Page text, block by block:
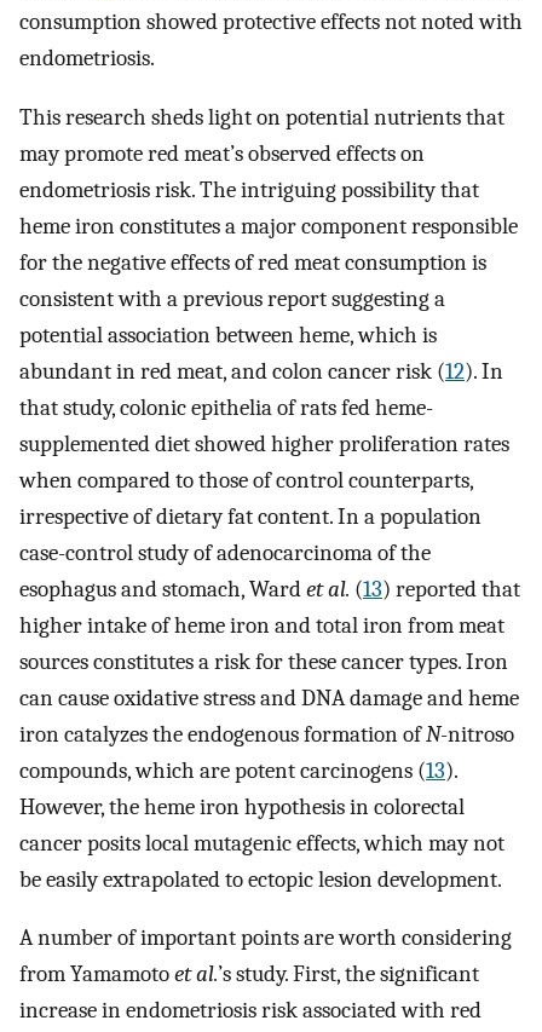
consumption showed protective effects not noted with
endometriosis.
This research sheds light on potential nutrients that
may promote red meat’s observed effects on
endometriosis risk. The intriguing possibility that
heme iron constitutes a major component responsible
for the negative effects of red meat consumption is
consistent with a previous report suggesting a
potential association between heme, which is
abundant in red meat, and colon cancer risk (12). In
that study, colonic epithelia of rats fed heme-
supplemented diet showed higher proliferation rates
when compared to those of control counterparts,
irrespective of dietary fat content. In a population
case-control study of adenocarcinoma of the
esophagus and stomach, Wardet al. (13) reported that
higher intake of heme iron and total iron from meat
sources constitutes a risk for these cancer types. Iron
can cause oxidative stress and DNA damage and heme
iron catalyzes the endogenous formation ofN-nitroso
compounds, which are potent carcinogens (13).
However, the heme iron hypothesis in colorectal
cancer posits local mutagenic effects, which may not
be easily extrapolated to ectopic lesion development.
A number of important points are worth considering
from Yamamotoet al.’s study. First, the significant
increase in endometriosis risk associated with red